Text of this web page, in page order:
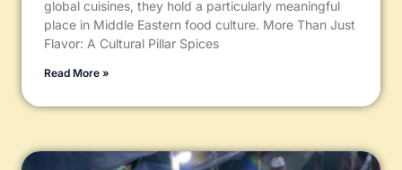
global cuisines, they hold a particularly meaningful
place in Middle Eastern food culture. More Than Just
Flavor: A Cultural Pillar Spices
Read More »